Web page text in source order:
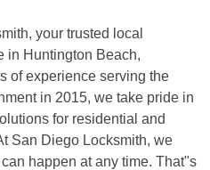
your trusted local
in Huntington Beach,
of experience serving the
in 2015, we take pride in
for residential and
San Diego Locksmith, we
happen at any time. That"s